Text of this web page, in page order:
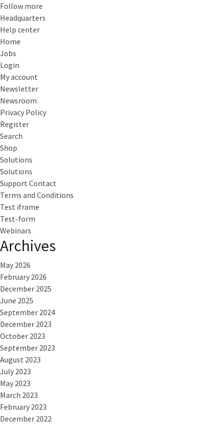
Follow more
Headquarters
Help center
Home
Jobs
Login
My account
Newsletter
Newsroom
Privacy Policy
Register
Search
Shop
Solutions
Solutions
Support Contact
Terms and Conditions
Test iframe
Test-form
Webinars
Archives
May 2026
February 2026
December 2025
June 2025
September 2024
December 2023
October 2023
September 2023
August 2023
July 2023
May 2023
March 2023
February 2023
December 2022